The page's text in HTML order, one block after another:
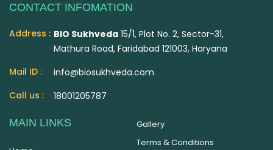
CONTACT INFOMATION
Address : BIO Sukhveda 15/1, Plot No. 2, Sector-31,
Mathura Road, Faridabad 121003, Haryana
Mail ID :
info@biosukhveda.com
Call us :
18001205787
MAIN LINKS
Gallery
Terms & Conditions